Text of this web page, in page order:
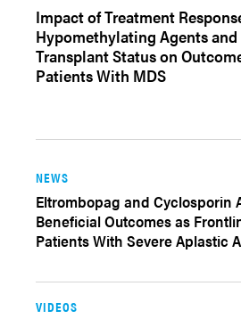
Impact of Treatment
Hypomethylating Agents
Transplant Status on
Patients With MDS
NEWS
Eltrombopag and Cyclosporin
Beneficial Outcomes as
Patients With Severe Aplastic
VIDEOS